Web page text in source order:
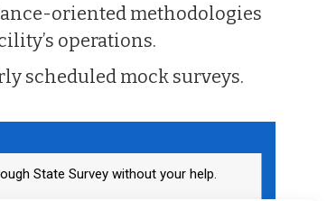
oriented methodologies
operations.
scheduled mock surveys.
State Survey without your help.